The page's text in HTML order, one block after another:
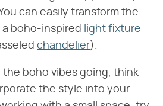
can easily transform the
boho-inspired
light fixture
chandelier).
the boho vibes going, think
the style into your